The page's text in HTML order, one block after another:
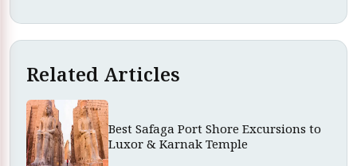
Related Articles
Best Safaga Port Shore Excursions to
Luxor & Karnak Temple